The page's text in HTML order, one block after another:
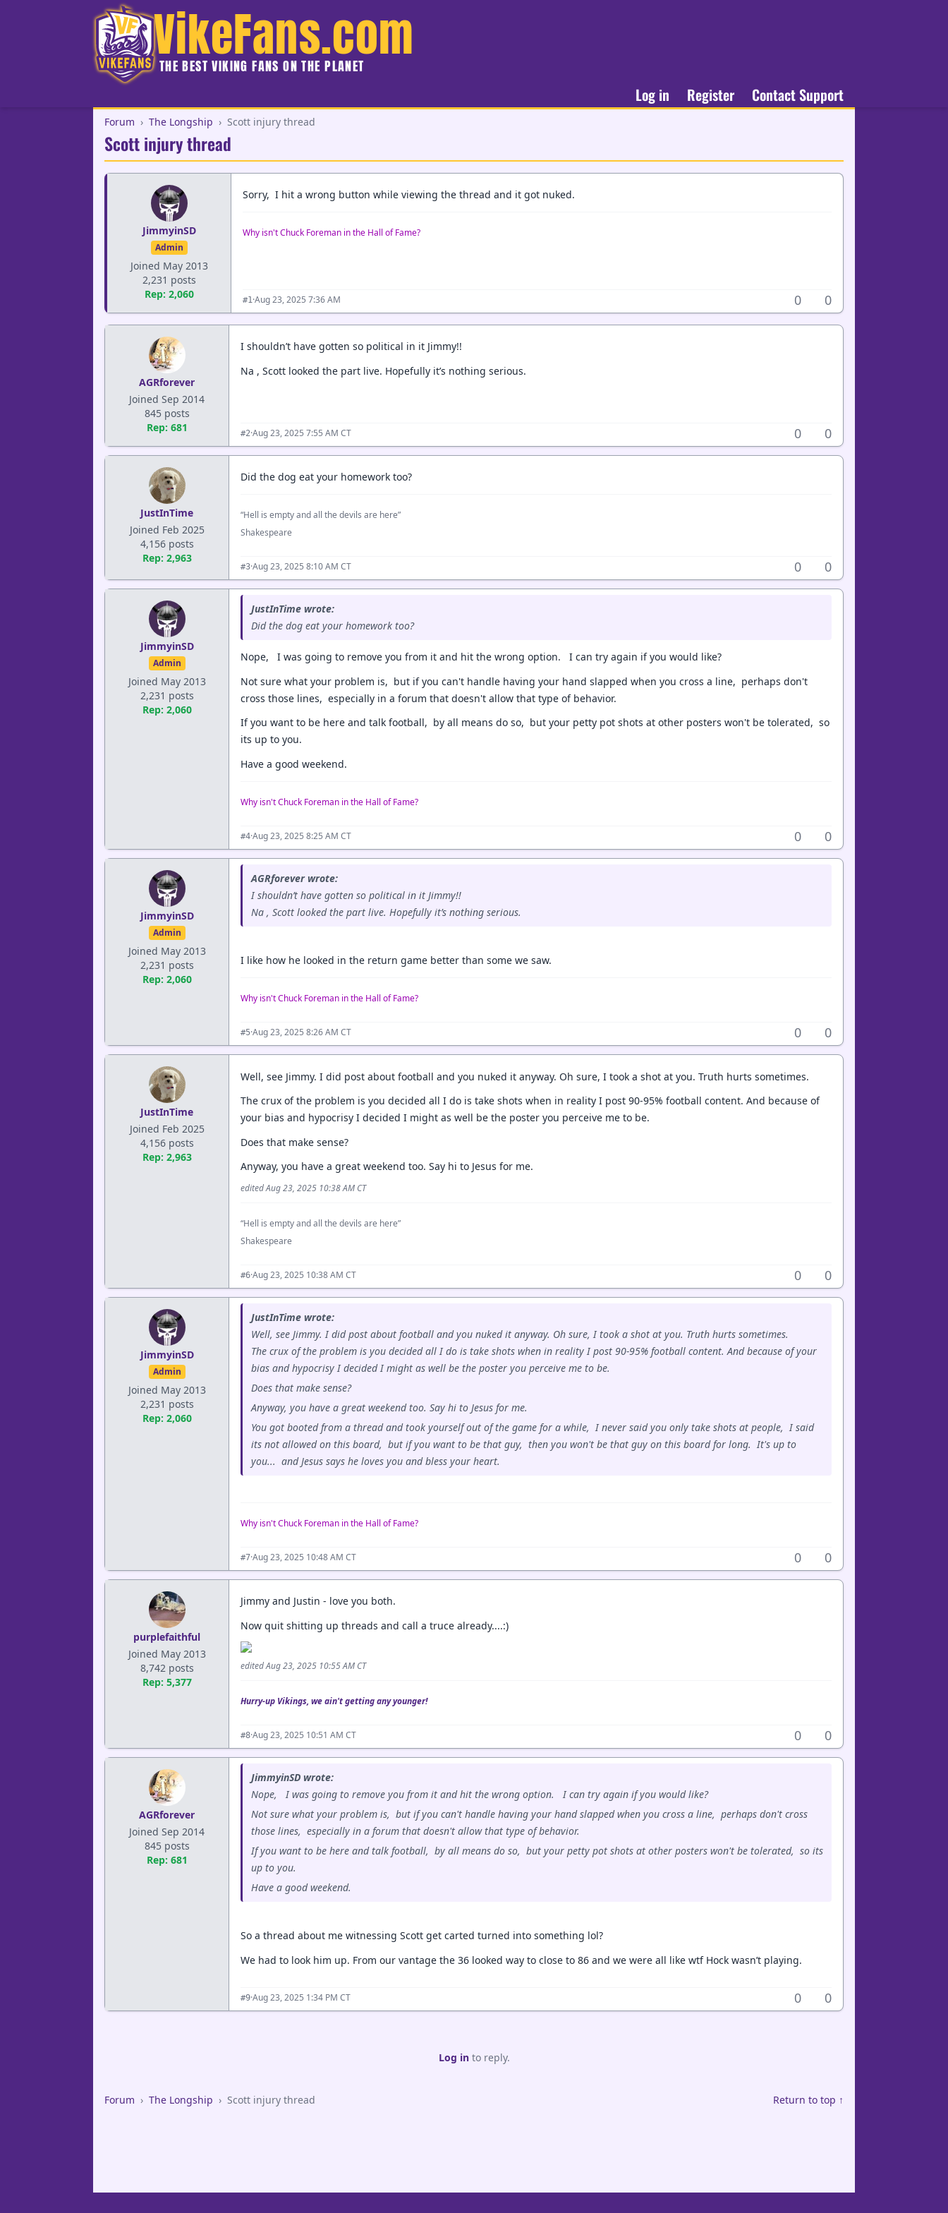
VikeFans.com
THE BEST VIKING FANS ON THE PLANET
Log in Register Contact Support
Forum › The Longship › Scott injury thread
Scott injury thread
JimmyinSD
Admin
Joined May 2013
2,231 posts
Rep: 2,060
Sorry, I hit a wrong button while viewing the thread and it got nuked.
Why isn't Chuck Foreman in the Hall of Fame?
#1 ·Aug 23, 2025 7:36 AM 0 0
AGRforever
Joined Sep 2014
845 posts
Rep: 681
I shouldn’t have gotten so political in it Jimmy!!
Na , Scott looked the part live. Hopefully it’s nothing serious.
#2·Aug 23, 2025 7:55 AM CT 0 0
JustInTime
Joined Feb 2025
4,156 posts
Rep: 2,963
Did the dog eat your homework too?
“Hell is empty and all the devils are here”
Shakespeare
#3·Aug 23, 2025 8:10 AM CT 0 0
JimmyinSD
Admin
Joined May 2013
2,231 posts
Rep: 2,060
JustInTime wrote:
Did the dog eat your homework too?
Nope, I was going to remove you from it and hit the wrong option. I can try again if you would like?
Not sure what your problem is, but if you can't handle having your hand slapped when you cross a line, perhaps don't
cross those lines, especially in a forum that doesn't allow that type of behavior.
If you want to be here and talk football, by all means do so, but your petty pot shots at other posters won't be tolerated, so
its up to you.
Have a good weekend.
Why isn't Chuck Foreman in the Hall of Fame?
#4·Aug 23, 2025 8:25 AM CT 0 0
JimmyinSD
Admin
Joined May 2013
2,231 posts
Rep: 2,060
AGRforever wrote:
I shouldn’t have gotten so political in it Jimmy!!
Na , Scott looked the part live. Hopefully it’s nothing serious.
I like how he looked in the return game better than some we saw.
Why isn't Chuck Foreman in the Hall of Fame?
#5·Aug 23, 2025 8:26 AM CT 0 0
JustInTime
Joined Feb 2025
4,156 posts
Rep: 2,963
Well, see Jimmy. I did post about football and you nuked it anyway. Oh sure, I took a shot at you. Truth hurts sometimes.
The crux of the problem is you decided all I do is take shots when in reality I post 90-95% football content. And because of
your bias and hypocrisy I decided I might as well be the poster you perceive me to be.
Does that make sense?
Anyway, you have a great weekend too. Say hi to Jesus for me.
edited Aug 23, 2025 10:38 AM CT
“Hell is empty and all the devils are here”
Shakespeare
#6·Aug 23, 2025 10:38 AM CT 0 0
JimmyinSD
Admin
Joined May 2013
2,231 posts
Rep: 2,060
JustInTime wrote:
Well, see Jimmy. I did post about football and you nuked it anyway. Oh sure, I took a shot at you. Truth hurts sometimes.
The crux of the problem is you decided all I do is take shots when in reality I post 90-95% football content. And because of your
bias and hypocrisy I decided I might as well be the poster you perceive me to be.
Does that make sense?
Anyway, you have a great weekend too. Say hi to Jesus for me.
You got booted from a thread and took yourself out of the game for a while, I never said you only take shots at people, I said
its not allowed on this board, but if you want to be that guy, then you won't be that guy on this board for long. It's up to
you... and Jesus says he loves you and bless your heart.
Why isn't Chuck Foreman in the Hall of Fame?
#7·Aug 23, 2025 10:48 AM CT 0 0
purplefaithful
Joined May 2013
8,742 posts
Rep: 5,377
Jimmy and Justin - love you both.
Now quit shitting up threads and call a truce already....:)
edited Aug 23, 2025 10:55 AM CT
Hurry-up Vikings, we ain't getting any younger!
#8·Aug 23, 2025 10:51 AM CT 0 0
AGRforever
Joined Sep 2014
845 posts
Rep: 681
JimmyinSD wrote:
Nope, I was going to remove you from it and hit the wrong option. I can try again if you would like?
Not sure what your problem is, but if you can't handle having your hand slapped when you cross a line, perhaps don't cross
those lines, especially in a forum that doesn't allow that type of behavior.
If you want to be here and talk football, by all means do so, but your petty pot shots at other posters won't be tolerated, so its
up to you.
Have a good weekend.
So a thread about me witnessing Scott get carted turned into something lol?
We had to look him up. From our vantage the 36 looked way to close to 86 and we were all like wtf Hock wasn’t playing.
#9·Aug 23, 2025 1:34 PM CT 0 0
Log into reply.
Forum › The Longship › Scott injury thread Return to top ↑